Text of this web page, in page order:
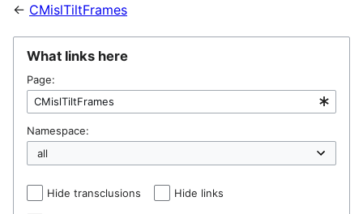
← CMislTiltFrames
What links here
Page:
Namespace:
Hide transclusions Hide links